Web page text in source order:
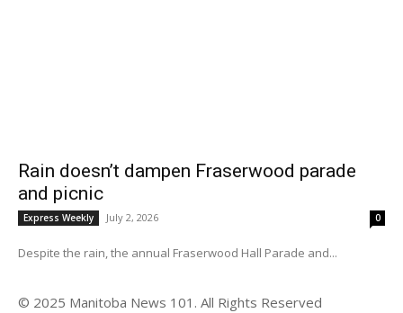
Rain doesn’t dampen Fraserwood parade
and picnic
Express Weekly July 2, 2026 0
Despite the rain, the annual Fraserwood Hall Parade and...
© 2025 Manitoba News 101. All Rights Reserved